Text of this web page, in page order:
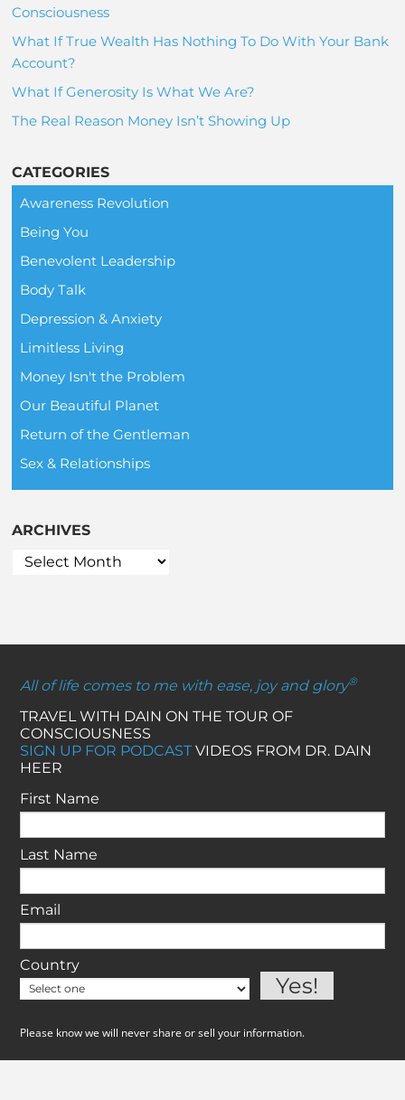
Consciousness
What If True Wealth Has Nothing To Do With Your Bank
Account?
What If Generosity Is What We Are?
The Real Reason Money Isn’t Showing Up
CATEGORIES
Awareness Revolution
Being You
Benevolent Leadership
Body Talk
Depression & Anxiety
Limitless Living
Money Isn't the Problem
Our Beautiful Planet
Return of the Gentleman
Sex & Relationships
ARCHIVES
All of life comes to me with ease, joy and glory®
TRAVEL WITH DAIN ON THE TOUR OF
CONSCIOUSNESS
SIGN UP FOR PODCASTVIDEOS FROM DR. DAIN
HEER
First Name
Last Name
Email
Country
Please know we will never share or sell your information.